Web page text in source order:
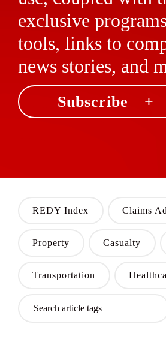
exclusive
tools, links to
news stories, and
Subscribe +
REDY Index Claims
Property Casualty
Transportation